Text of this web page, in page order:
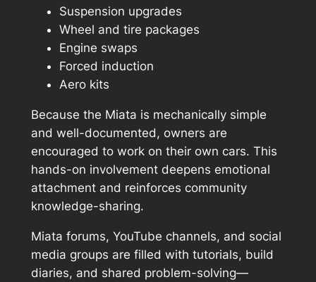
Suspension upgrades
Wheel and tire packages
Engine swaps
Forced induction
Aero kits
Because the Miata is mechanically simple
and well-documented, owners are
encouraged to work on their own cars. This
hands-on involvement deepens emotional
attachment and reinforces community
knowledge-sharing.
Miata forums, YouTube channels, and social
media groups are filled with tutorials, build
diaries, and shared problem-solving—